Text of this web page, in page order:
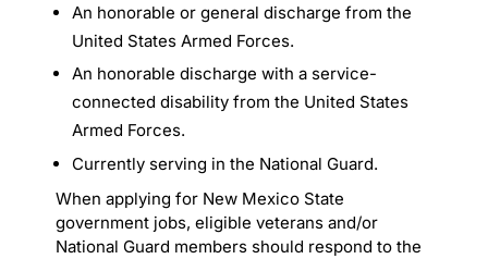
An honorable or general discharge from the
United States Armed Forces.
An honorable discharge with a service-
connected disability from the United States
Armed Forces.
Currently serving in the National Guard.
When applying for New Mexico State
government jobs, eligible veterans and/or
National Guard members should respond to the